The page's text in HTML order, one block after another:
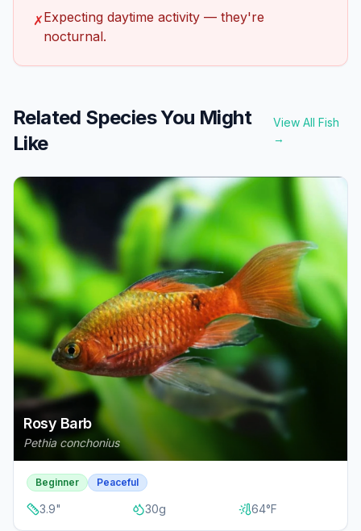
✗Expecting daytime activity — they're
nocturnal.
Related Species You Might
Like
View All Fish
→
Rosy Barb
Pethia conchonius
Beginner Peaceful
3.9" 30g 64°F